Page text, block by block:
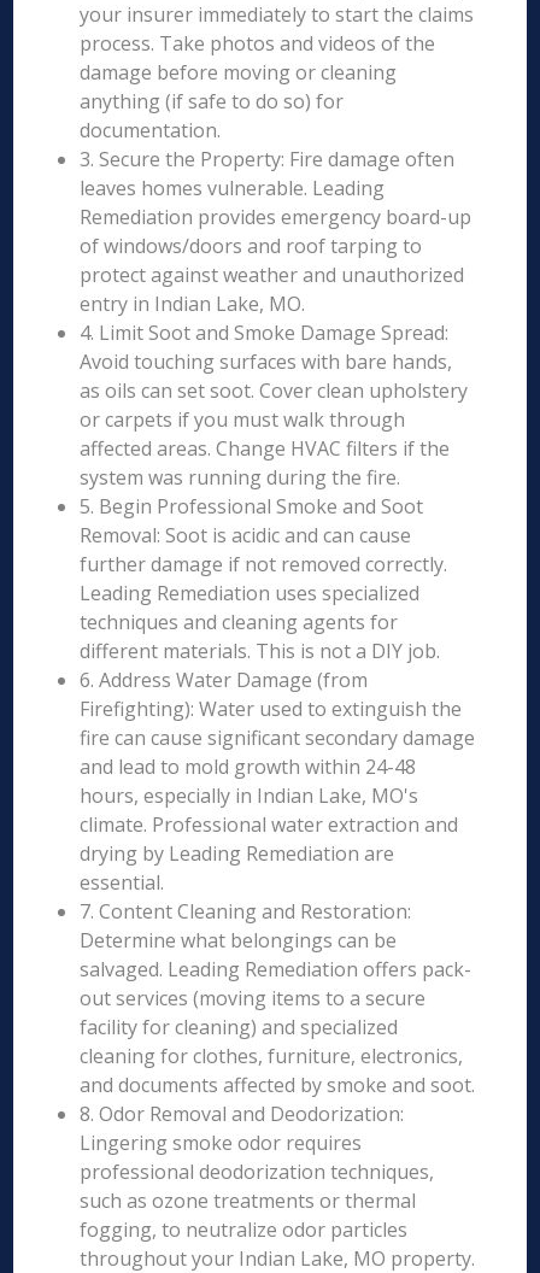
your insurer immediately to start the claims
process. Take photos and videos of the
damage before moving or cleaning
anything (if safe to do so) for
documentation.
3. Secure the Property: Fire damage often
leaves homes vulnerable. Leading
Remediation provides emergency board-up
of windows/doors and roof tarping to
protect against weather and unauthorized
entry in Indian Lake, MO.
4. Limit Soot and Smoke Damage Spread:
Avoid touching surfaces with bare hands,
as oils can set soot. Cover clean upholstery
or carpets if you must walk through
affected areas. Change HVAC filters if the
system was running during the fire.
5. Begin Professional Smoke and Soot
Removal: Soot is acidic and can cause
further damage if not removed correctly.
Leading Remediation uses specialized
techniques and cleaning agents for
different materials. This is not a DIY job.
6. Address Water Damage (from
Firefighting): Water used to extinguish the
fire can cause significant secondary damage
and lead to mold growth within 24-48
hours, especially in Indian Lake, MO's
climate. Professional water extraction and
drying by Leading Remediation are
essential.
7. Content Cleaning and Restoration:
Determine what belongings can be
salvaged. Leading Remediation offers pack-
out services (moving items to a secure
facility for cleaning) and specialized
cleaning for clothes, furniture, electronics,
and documents affected by smoke and soot.
8. Odor Removal and Deodorization:
Lingering smoke odor requires
professional deodorization techniques,
such as ozone treatments or thermal
fogging, to neutralize odor particles
throughout your Indian Lake, MO property.